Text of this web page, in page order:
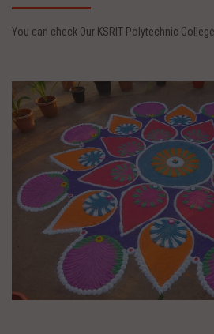
You can check Our KSRIT Polytechnic College